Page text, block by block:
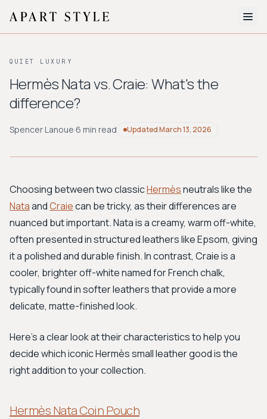
About
BROWSE BY AESTHETIC
Workwear
Bohemian Preppy
Avant-garde
New Search
QUIET LUXURY
Hermès Nata vs. Craie: What's the
difference?
Spencer Lanoue·6 min read UpdatedMarch 13, 2026
Choosing between two classicHermèsneutrals like the
NataandCraiecan be tricky, as their differences are
nuanced but important. Nata is a creamy, warm off-white,
often presented in structured leathers like Epsom, giving
it a polished and durable finish. In contrast, Craie is a
cooler, brighter off-white named for French chalk,
typically found in softer leathers that provide a more
delicate, matte-finished look.
Here’s a clear look at their characteristics to help you
decide which iconic Hermès small leather good is the
right addition to your collection.
Hermès Nata Coin Pouch